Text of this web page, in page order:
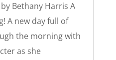
Bethany Harris A
A new day full of
the morning with
as she